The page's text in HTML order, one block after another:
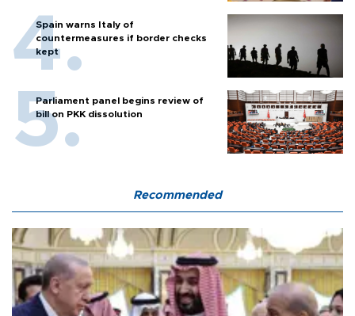
Spain warns Italy of
countermeasures if border checks
kept
Parliament panel begins review of
bill on PKK dissolution
Recommended